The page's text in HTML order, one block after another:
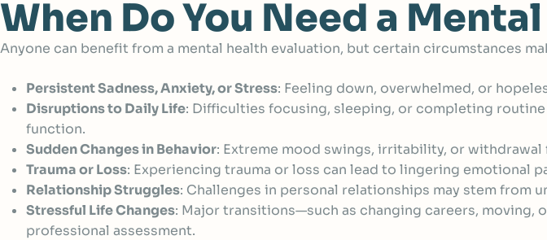
When Do You Need a
Anyone can benefit from a mental health evaluation, but certain circumstances
Persistent Sadness, Anxiety, or Stress: Feeling down, overwhelmed, or
Disruptions to Daily Life: Difficulties focusing, sleeping, or completing
function.
Sudden Changes in Behavior: Extreme mood swings, irritability, or withdrawal
Trauma or Loss: Experiencing trauma or loss can lead to lingering emotional
Relationship Struggles: Challenges in personal relationships may stem from
Stressful Life Changes: Major transitions—such as changing careers,
professional assessment.